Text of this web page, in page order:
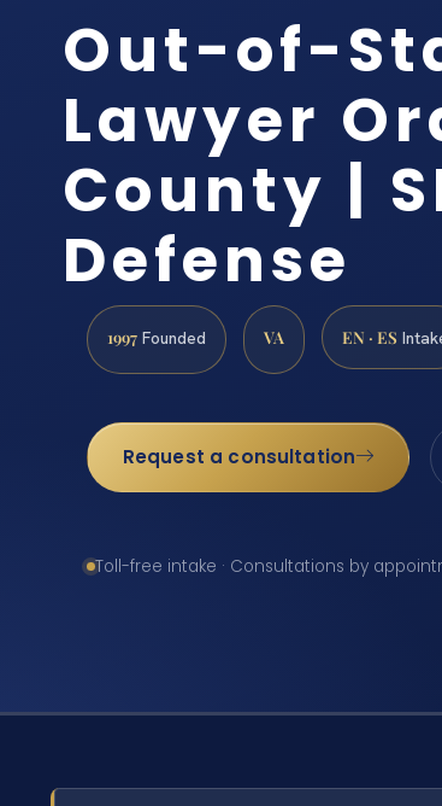
Out-of-
Lawyer
County |
Defense
1997 Founded VA EN · ES
Request a consultation
Toll-free intake · Consultations by